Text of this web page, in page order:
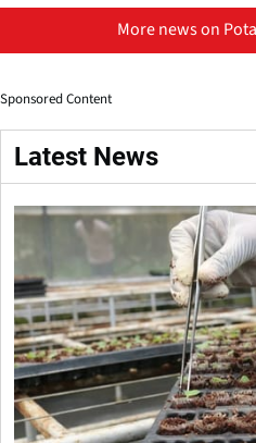
More news on
Sponsored Content
Latest News